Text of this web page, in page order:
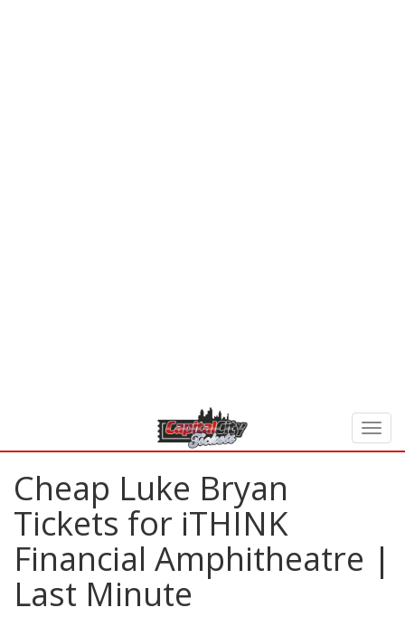
Cheap Luke Bryan
Tickets for iTHINK
Financial Amphitheatre |
Last Minute